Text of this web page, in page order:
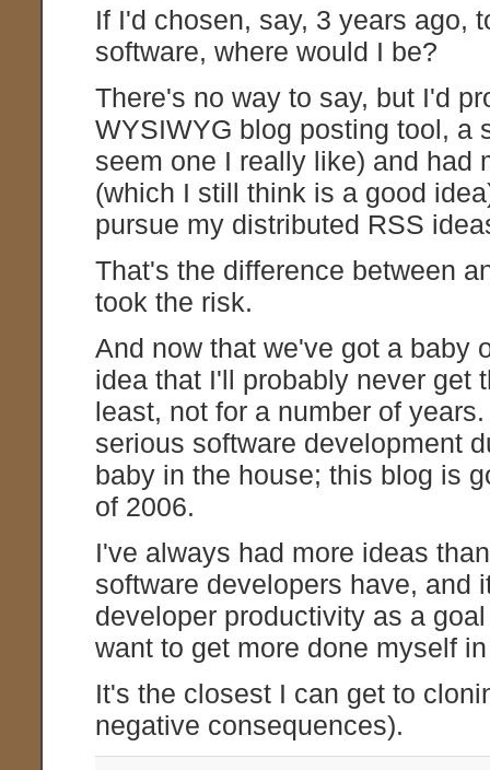
If I'd chosen, say, 3 years ago,
software, where would I be?
There's no way to say, but I'd
WYSIWYG blog posting tool, a
seem one I really like) and had
(which I still think is a good
pursue my distributed RSS
That's the difference between
took the risk.
And now that we've got a baby
idea that I'll probably never get
least, not for a number of
serious software development
baby in the house; this blog is
of 2006.
I've always had more ideas
software developers have, and
developer productivity as a
want to get more done myself
It's the closest I can get to
negative consequences).